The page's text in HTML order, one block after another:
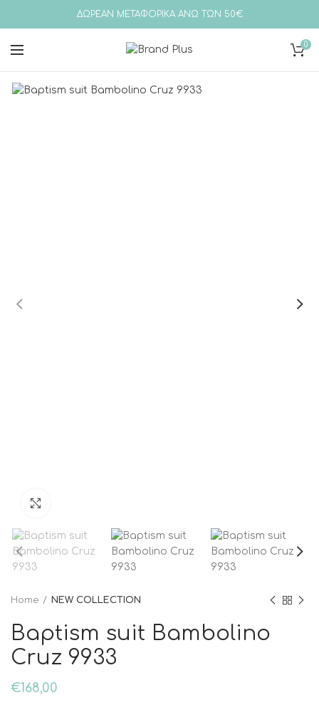
ΔΩΡΕΑΝ ΜΕΤΑΦΟΡΙΚΑ ΑΝΩ ΤΩΝ 50€
0
Home NEW COLLECTION
Baptism suit Bambolino
Cruz 9933
€168,00